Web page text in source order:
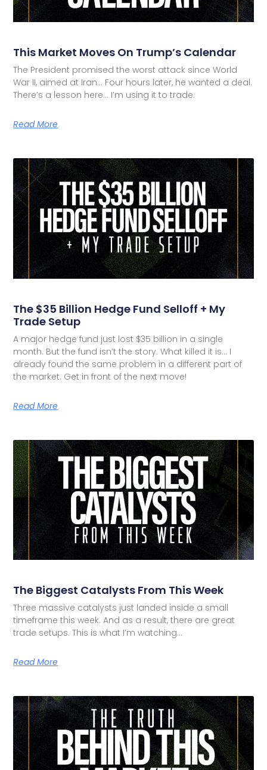
This Market Moves On Trump’s Calendar
The President promised the worst attack since World
War II, aimed at Iran… Four hours later, he wanted a deal.
There’s a lesson here… I’m using it to trade.
Read More
The $35 Billion Hedge Fund Selloff + My
Trade Setup
A major hedge fund just lost $35 billion in a single
month. But the fund isn’t the story. What killed it is… I
already found the same problem in a different part of
the market. Get in front of the next move!
Read More
The Biggest Catalysts From This Week
Three massive catalysts just landed inside a small
timeframe this week. And as a result, there are great
trade setups. This is what I’m watching…
Read More